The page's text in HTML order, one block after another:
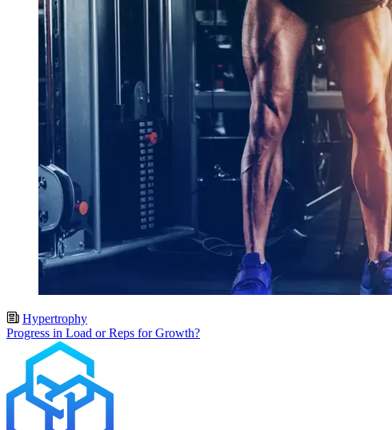
Hypertrophy
Progress in Load or Reps for Growth?